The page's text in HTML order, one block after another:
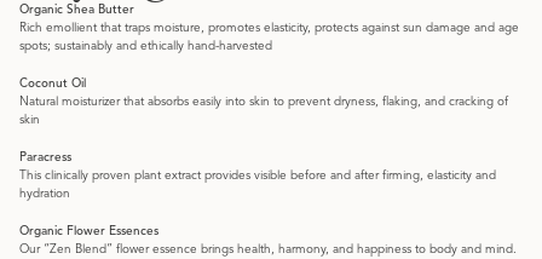
Organic Shea Butter
Rich emollient that traps moisture, promotes elasticity, protects against sun damage and age
spots; sustainably and ethically hand-harvested
Coconut Oil
Natural moisturizer that absorbs easily into skin to prevent dryness, flaking, and cracking of
skin
Paracress
This clinically proven plant extract provides visible before and after firming, elasticity and
hydration
Organic Flower Essences
Our “Zen Blend” flower essence brings health, harmony, and happiness to body and mind.